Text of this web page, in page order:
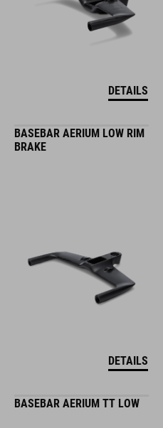
DETAILS
BASEBAR AERIUM LOW RIM
BRAKE
DETAILS
BASEBAR AERIUM TT LOW